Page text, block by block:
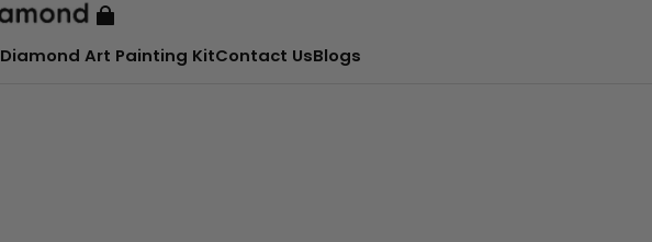
Diamond Art Painting KitContact UsBlogs